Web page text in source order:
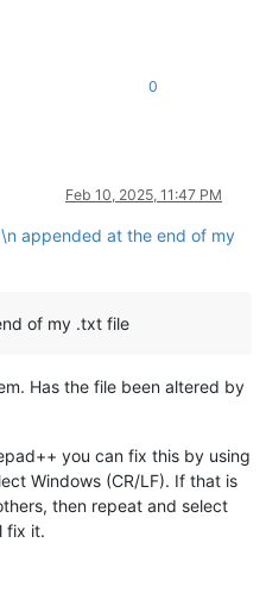
0
Feb 10, 2025, 11:47 PM
appended at the end of my
of my .txt file
Has the file been altered by
you can fix this by using
Windows (CR/LF). If that is
then repeat and select
fix it.